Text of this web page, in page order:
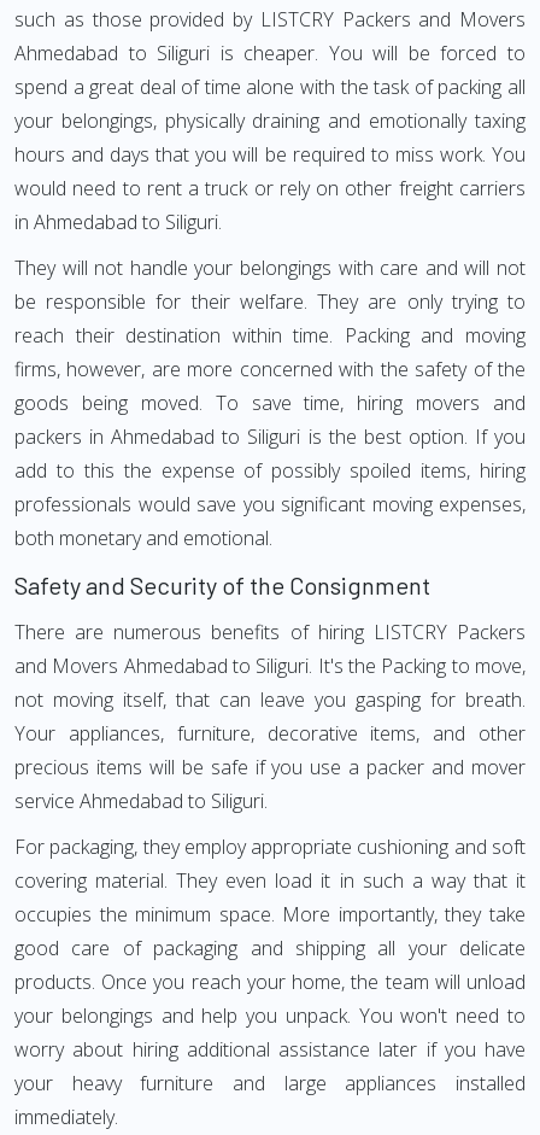
such as those provided by LISTCRY Packers and Movers
Ahmedabad to Siliguri is cheaper. You will be forced to
spend a great deal of time alone with the task of packing all
your belongings, physically draining and emotionally taxing
hours and days that you will be required to miss work. You
would need to rent a truck or rely on other freight carriers
in Ahmedabad to Siliguri.
They will not handle your belongings with care and will not
be responsible for their welfare. They are only trying to
reach their destination within time. Packing and moving
firms, however, are more concerned with the safety of the
goods being moved. To save time, hiring movers and
packers in Ahmedabad to Siliguri is the best option. If you
add to this the expense of possibly spoiled items, hiring
professionals would save you significant moving expenses,
both monetary and emotional.
Safety and Security of the Consignment
There are numerous benefits of hiring LISTCRY Packers
and Movers Ahmedabad to Siliguri. It's the Packing to move,
not moving itself, that can leave you gasping for breath.
Your appliances, furniture, decorative items, and other
precious items will be safe if you use a packer and mover
service Ahmedabad to Siliguri.
For packaging, they employ appropriate cushioning and soft
covering material. They even load it in such a way that it
occupies the minimum space. More importantly, they take
good care of packaging and shipping all your delicate
products. Once you reach your home, the team will unload
your belongings and help you unpack. You won't need to
worry about hiring additional assistance later if you have
your heavy furniture and large appliances installed
immediately.